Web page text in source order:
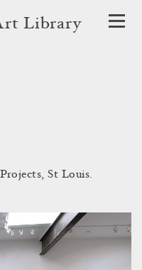
Library
St Louis.